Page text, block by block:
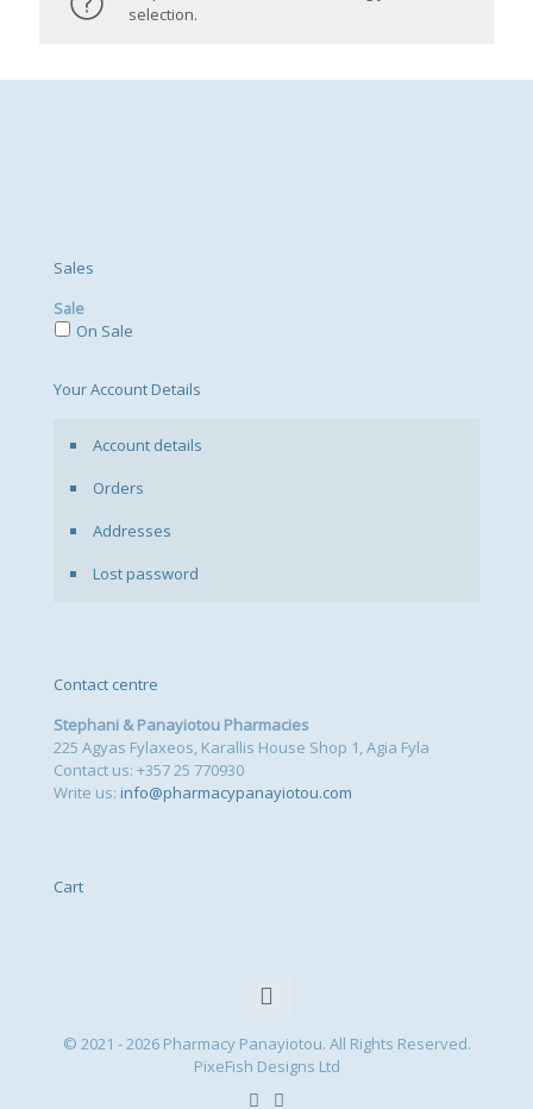
selection.
Sales
Sale
On Sale
Your Account Details
Account details
Orders
Addresses
Lost password
Contact centre
Stephani & Panayiotou Pharmacies
225 Agyas Fylaxeos, Karallis House Shop 1, Agia Fyla
Contact us: +357 25 770930
Write us: info@pharmacypanayiotou.com
Cart
© 2021 - 2026 Pharmacy Panayiotou. All Rights Reserved.
PixeFish Designs Ltd